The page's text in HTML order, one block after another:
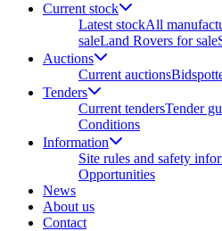
Current stock
Latest stockAll
saleLand Rovers for sale
Auctions
Current auctions
Tenders
Current tendersTender
Conditions
Information
Site rules and safety
Opportunities
News
About us
Contact